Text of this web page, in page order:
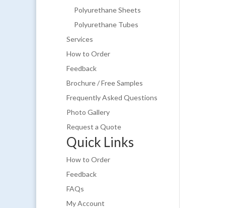
Polyurethane Sheets
Polyurethane Tubes
Services
How to Order
Feedback
Brochure / Free Samples
Frequently Asked Questions
Photo Gallery
Request a Quote
Quick Links
How to Order
Feedback
FAQs
My Account